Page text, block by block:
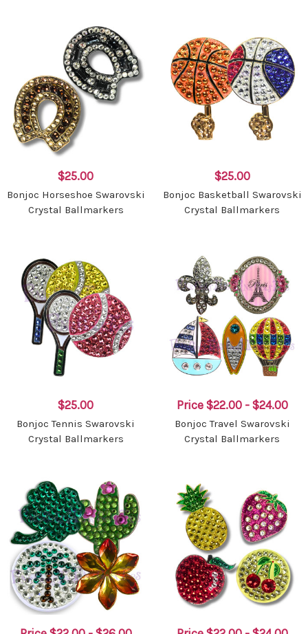
$25.00
Bonjoc Horseshoe Swarovski
Crystal Ballmarkers
$25.00
Bonjoc Basketball Swarovski
Crystal Ballmarkers
$25.00
Bonjoc Tennis Swarovski
Crystal Ballmarkers
Price $22.00 - $24.00
Bonjoc Travel Swarovski
Crystal Ballmarkers